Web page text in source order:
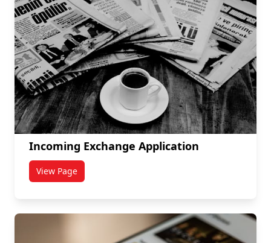
Incoming Exchange Application
View Pagetitled Incoming Exchange Application